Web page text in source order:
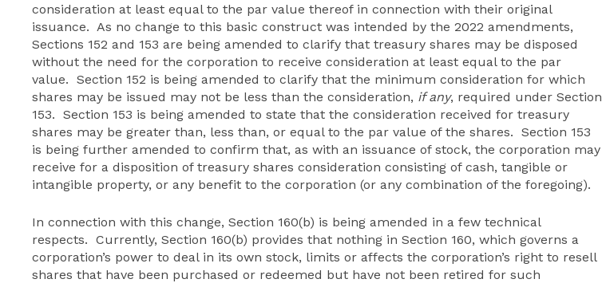
consideration at least equal to the par value thereof in connection with their original
issuance. As no change to this basic construct was intended by the 2022 amendments,
Sections 152 and 153 are being amended to clarify that treasury shares may be disposed
without the need for the corporation to receive consideration at least equal to the par
value. Section 152 is being amended to clarify that the minimum consideration for which
shares may be issued may not be less than the consideration, if any, required under Section
153. Section 153 is being amended to state that the consideration received for treasury
shares may be greater than, less than, or equal to the par value of the shares. Section 153
is being further amended to confirm that, as with an issuance of stock, the corporation may
receive for a disposition of treasury shares consideration consisting of cash, tangible or
intangible property, or any benefit to the corporation (or any combination of the foregoing).
In connection with this change, Section 160(b) is being amended in a few technical
respects. Currently, Section 160(b) provides that nothing in Section 160, which governs a
corporation’s power to deal in its own stock, limits or affects the corporation’s right to resell
shares that have been purchased or redeemed but have not been retired for such